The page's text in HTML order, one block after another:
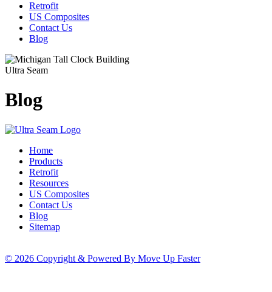
Retrofit
US Composites
Contact Us
Blog
Ultra Seam
Blog
Home
Products
Retrofit
Resources
US Composites
Contact Us
Blog
Sitemap
© 2026 Copyright & Powered By Move Up Faster